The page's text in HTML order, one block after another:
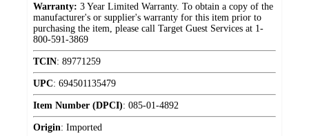
Warranty: 3 Year Limited Warranty. To obtain a copy of the
manufacturer's or supplier's warranty for this item prior to
purchasing the item, please call Target Guest Services at 1-
800-591-3869
TCIN: 89771259
UPC: 694501135479
Item Number (DPCI): 085-01-4892
Origin: Imported